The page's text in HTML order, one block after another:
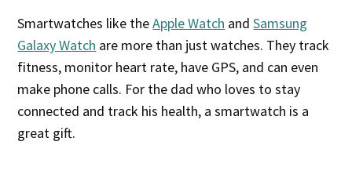
Smartwatches like theApple Watch andSamsung
Galaxy Watch are more than just watches. They track
fitness, monitor heart rate, have GPS, and can even
make phone calls. For the dad who loves to stay
connected and track his health, a smartwatch is a
great gift.